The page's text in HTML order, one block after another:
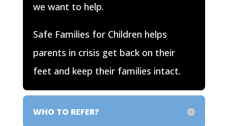
we want to help.
Safe Families for Children helps
parents in crisis get back on their
feet and keep their families intact.
WHO TO REFER?